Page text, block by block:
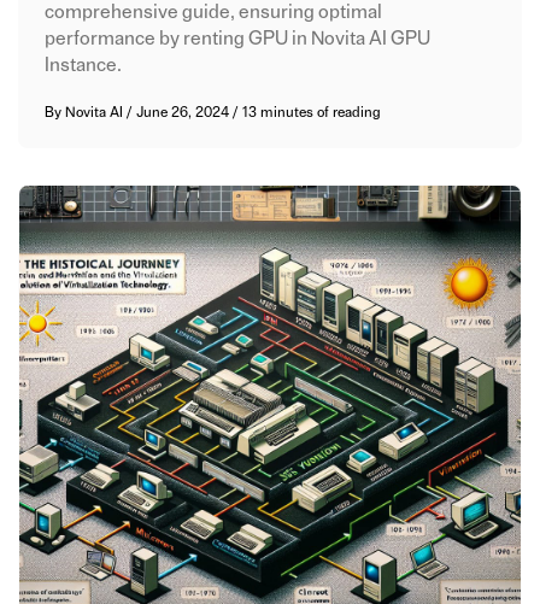
comprehensive guide, ensuring optimal
performance by renting GPU in Novita AI GPU
Instance.
By Novita AI /June 26, 2024/13 minutes of reading